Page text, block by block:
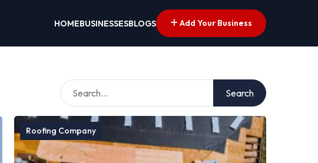
HOMEBUSINESSESBLOGS Add Your Business
Search
Roofing Company